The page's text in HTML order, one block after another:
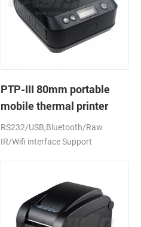
PTP-III 80mm portable
mobile thermal printer
RS232/USB,Bluetooth/Raw
IR/Wifi interface Support